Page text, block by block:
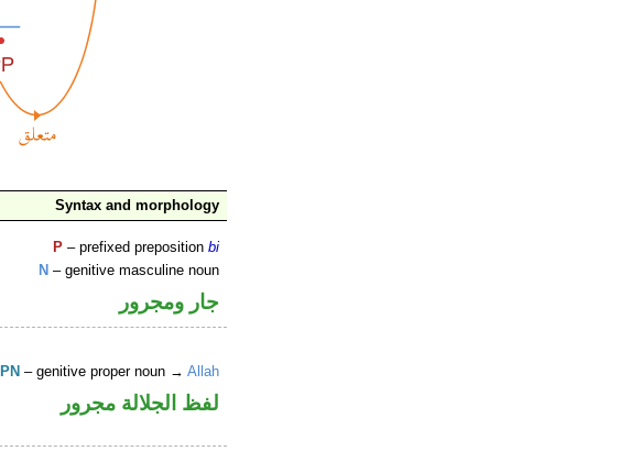
Syntax and morphology
P – prefixed prepositionbi
N – genitive masculine noun
جار ومجرور
PN – genitive proper noun →Allah
لفظ الجلالة مجرور